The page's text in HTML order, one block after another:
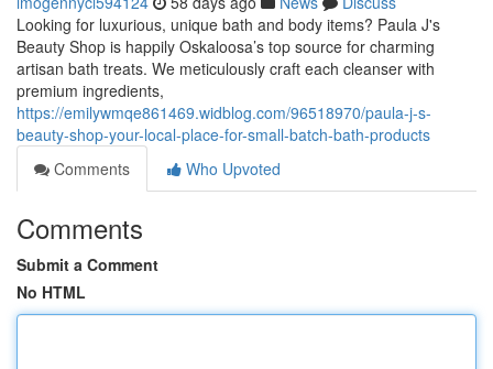
Looking for luxurious, unique bath and body items? Paula J's
Beauty Shop is happily Oskaloosa’s top source for charming
artisan bath treats. We meticulously craft each cleanser with
premium ingredients,
https://emilywmqe861469.widblog.com/96518970/paula-j-s-
beauty-shop-your-local-place-for-small-batch-bath-products
Comments
Who Upvoted
Comments
Submit a Comment
No HTML